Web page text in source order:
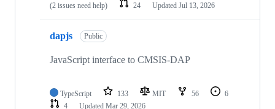
(2 issues need help)
24 Updated Jul 13, 2026
dapjs Public
JavaScript interface to CMSIS-DAP
TypeScript 133 MIT 56
6
4
Updated Mar 29, 2026